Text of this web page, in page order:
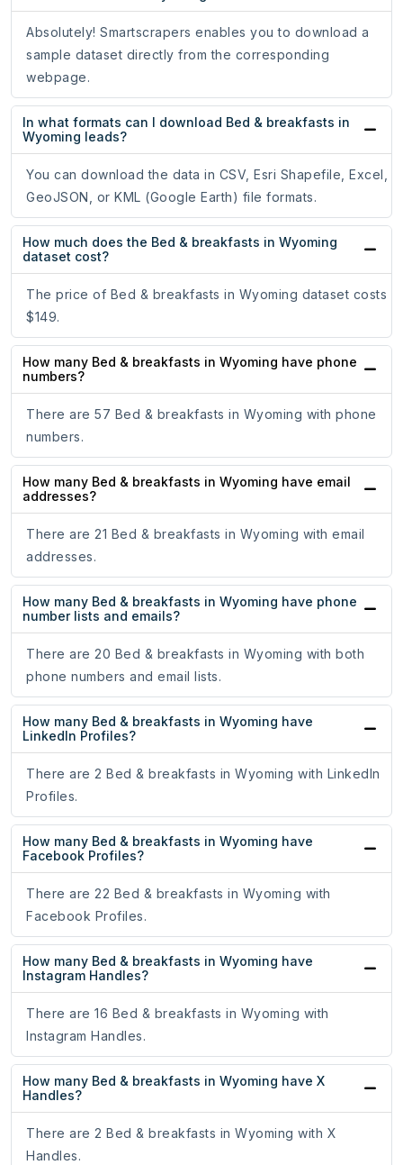
Absolutely! Smartscrapers enables you to download a
sample dataset directly from the corresponding
webpage.
In what formats can I download Bed & breakfasts in
Wyoming leads?
You can download the data in CSV, Esri Shapefile, Excel,
GeoJSON, or KML (Google Earth) file formats.
How much does the Bed & breakfasts in Wyoming
dataset cost?
The price of Bed & breakfasts in Wyoming dataset costs
$149.
How many Bed & breakfasts in Wyoming have phone
numbers?
There are 57 Bed & breakfasts in Wyoming with phone
numbers.
How many Bed & breakfasts in Wyoming have email
addresses?
There are 21 Bed & breakfasts in Wyoming with email
addresses.
How many Bed & breakfasts in Wyoming have phone
number lists and emails?
There are 20 Bed & breakfasts in Wyoming with both
phone numbers and email lists.
How many Bed & breakfasts in Wyoming have
LinkedIn Profiles?
There are 2 Bed & breakfasts in Wyoming with LinkedIn
Profiles.
How many Bed & breakfasts in Wyoming have
Facebook Profiles?
There are 22 Bed & breakfasts in Wyoming with
Facebook Profiles.
How many Bed & breakfasts in Wyoming have
Instagram Handles?
There are 16 Bed & breakfasts in Wyoming with
Instagram Handles.
How many Bed & breakfasts in Wyoming have X
Handles?
There are 2 Bed & breakfasts in Wyoming with X
Handles.